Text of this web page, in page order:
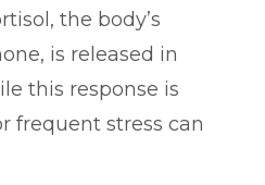
the body’s
is released in
this response is
frequent stress can